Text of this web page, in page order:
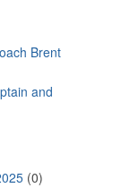
Brent
and
(0)